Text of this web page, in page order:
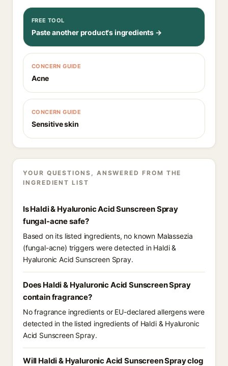
FREE TOOL
Paste another product's ingredients →
CONCERN GUIDE
Acne
CONCERN GUIDE
Sensitive skin
YOUR QUESTIONS, ANSWERED FROM THE
INGREDIENT LIST
Is Haldi & Hyaluronic Acid Sunscreen Spray
fungal-acne safe?
Based on its listed ingredients, no known Malassezia
(fungal-acne) triggers were detected in Haldi &
Hyaluronic Acid Sunscreen Spray.
Does Haldi & Hyaluronic Acid Sunscreen Spray
contain fragrance?
No fragrance ingredients or EU-declared allergens were
detected in the listed ingredients of Haldi & Hyaluronic
Acid Sunscreen Spray.
Will Haldi & Hyaluronic Acid Sunscreen Spray clog